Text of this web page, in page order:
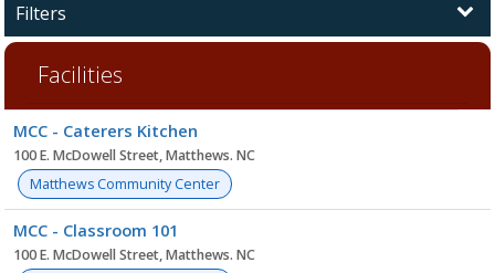
Filters
Facilities
list
MCC - Caterers Kitchen
100 E. McDowell Street, Matthews. NC
Matthews Community Center
MCC - Classroom 101
100 E. McDowell Street, Matthews. NC